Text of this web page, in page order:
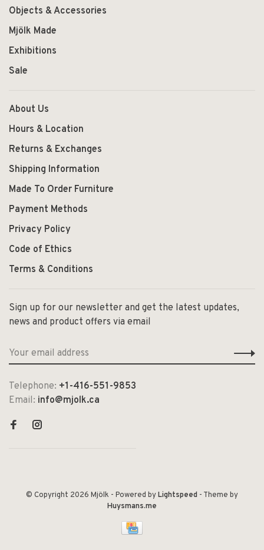
Objects & Accessories
Mjölk Made
Exhibitions
Sale
About Us
Hours & Location
Returns & Exchanges
Shipping Information
Made To Order Furniture
Payment Methods
Privacy Policy
Code of Ethics
Terms & Conditions
Sign up for our newsletter and get the latest updates,
news and product offers via email
Telephone: +1-416-551-9853
Email: info@mjolk.ca
© Copyright 2026 Mjölk - Powered byLightspeed - Theme by
Huysmans.me